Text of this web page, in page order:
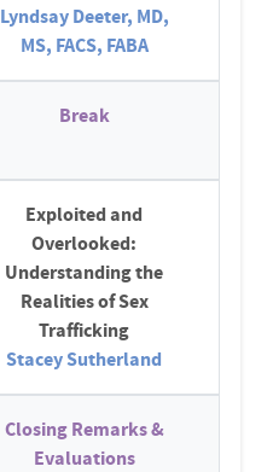
Lyndsay Deeter, MD,
MS, FACS, FABA
Break
Exploited and
Overlooked:
Understanding the
Realities of Sex
Trafficking
Stacey Sutherland
Closing Remarks &
Evaluations